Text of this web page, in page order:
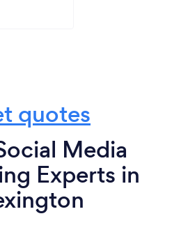
quotes
Media
Experts in